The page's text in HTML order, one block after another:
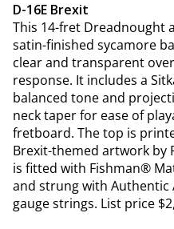
D-16E Brexit
This 14-fret Dreadnought
satin-finished sycamore
clear and transparent
response. It includes a
balanced tone and
neck taper for ease of
fretboard. The top is
Brexit-themed artwork by
is fitted with Fishman®
and strung with Authentic
gauge strings. List price